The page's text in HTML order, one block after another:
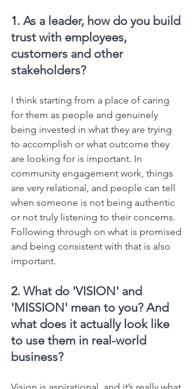
1. As a leader, how do you build
trust with employees,
customers and other
stakeholders?
I think starting from a place of caring
for them as people and genuinely
being invested in what they are trying
to accomplish or what outcome they
are looking for is important. In
community engagement work, things
are very relational, and people can tell
when someone is not being authentic
or not truly listening to their concerns.
Following through on what is promised
and being consistent with that is also
important.
2. What do 'VISION' and
'MISSION' mean to you? And
what does it actually look like
to use them in real-world
business?